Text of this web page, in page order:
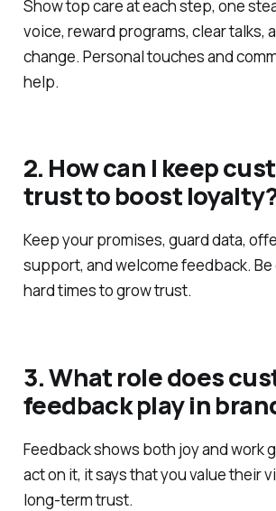
Show top care at each step, one
voice, reward programs, clear talks,
change. Personal touches and
help.
2. How can I keep
trust to boost
Keep your promises, guard data,
support, and welcome feedback.
hard times to grow trust.
3. What role does
feedback play in
Feedback shows both joy and work
act on it, it says that you value their
long-term trust.